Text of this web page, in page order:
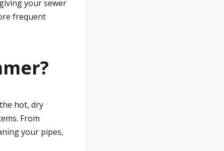
your sewer
frequent
hot, dry
From
your pipes,